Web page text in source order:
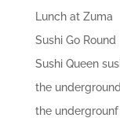
Lunch at Zuma
Sushi Go Round
Sushi Queen
the
the